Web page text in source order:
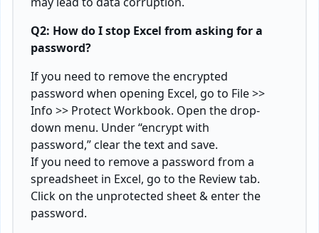
Q2: How do I stop Excel from asking for a
password?
If you need to remove the encrypted
password when opening Excel, go to File >>
Info >> Protect Workbook. Open the drop-
down menu. Under “encrypt with
password,” clear the text and save.
If you need to remove a password from a
spreadsheet in Excel, go to the Review tab.
Click on the unprotected sheet & enter the
password.